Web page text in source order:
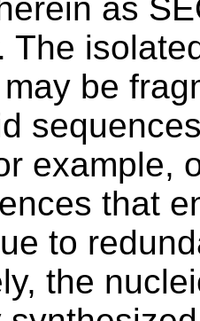
as
The
be
example,
that
to
the